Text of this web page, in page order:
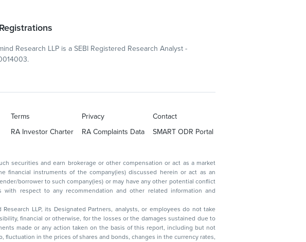
Research LLP is a SEBI Registered Research Analyst -
Terms Privacy
Contact
RA Investor Charter RA Complaints Data SMART ODR Portal
act as a market
discussed herein or act as an
or may have any other potential conflict
recommendation and other related information and
Research LLP, its Designated Partners, analysts, or employees do not take
rates,